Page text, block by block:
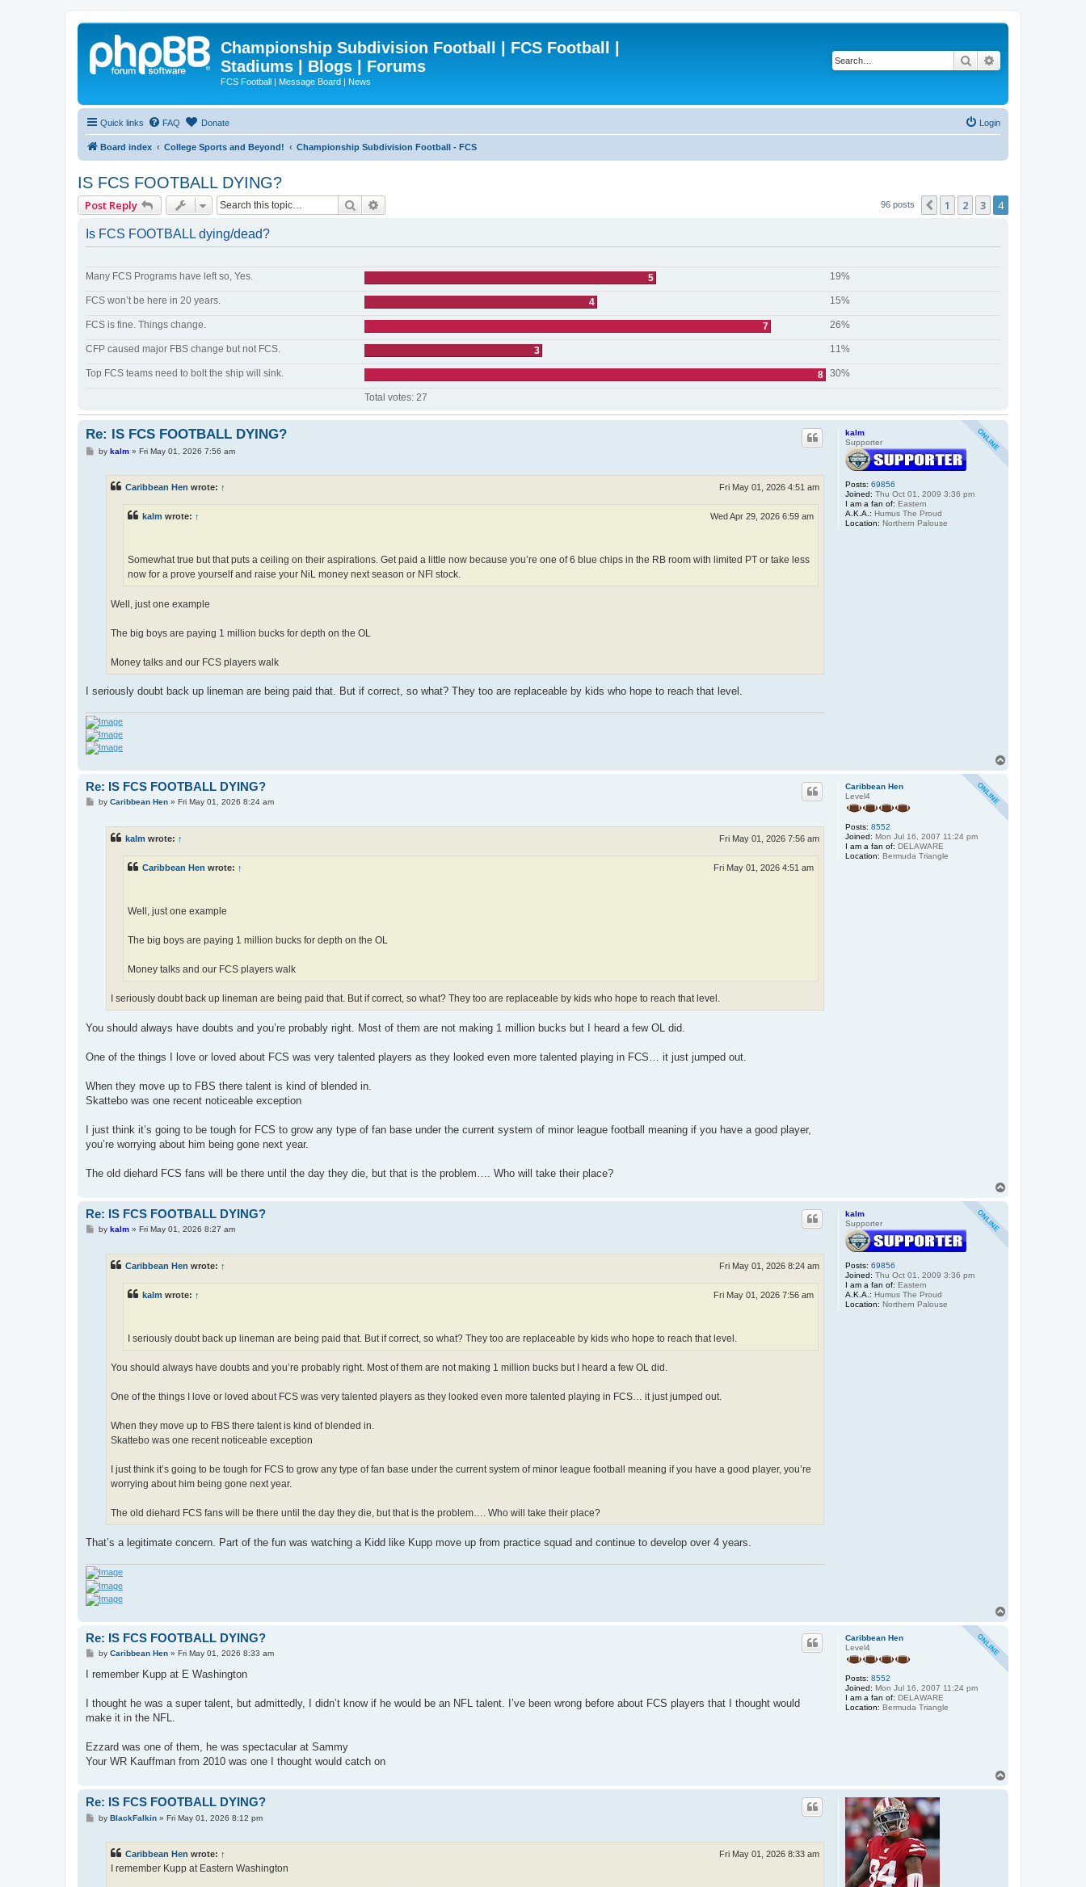
Championship Subdivision Football | FCS Football |
Stadiums | Blogs | Forums
FCS Football | Message Board | News
Search
Quick links FAQ Donate Login
Board index College Sports and Beyond! Championship Subdivision Football - FCS
IS FCS FOOTBALL DYING?
Post Reply Search 96 posts Previous
1 2 3 4
Is FCS FOOTBALL dying/dead?
Many FCS Programs have left so, Yes. 5 19%
FCS won’t be here in 20 years. 4 15%
FCS is fine. Things change. 7 26%
CFP caused major FBS change but not FCS. 3 11%
Top FCS teams need to bolt the ship will sink. 8 30%
Total votes: 27
kalm
Supporter
Posts: 69856
Joined: Thu Oct 01, 2009 3:36 pm
I am a fan of: Eastern
A.K.A.: Humus The Proud
Location: Northern Palouse
Re: IS FCS FOOTBALL DYING?
Pby kalm» Fri May 01, 2026 7:56 am
Caribbean Hen wrote: ↑ Fri May 01, 2026 4:51 am
kalm wrote: ↑ Wed Apr 29, 2026 6:59 am
Somewhat true but that puts a ceiling on their aspirations. Get paid a little now because you’re one of 6 blue chips in the RB room with limited PT or take less
now for a prove yourself and raise your NiL money next season or NFl stock.
Well, just one example
The big boys are paying 1 million bucks for depth on the OL
Money talks and our FCS players walk
I seriously doubt back up lineman are being paid that. But if correct, so what? They too are replaceable by kids who hope to reach that level.
Caribbean Hen
Level4
Posts: 8552
Joined: Mon Jul 16, 2007 11:24 pm
I am a fan of: DELAWARE
Location: Bermuda Triangle
Re: IS FCS FOOTBALL DYING?
Pby Caribbean Hen» Fri May 01, 2026 8:24 am
kalm wrote: ↑ Fri May 01, 2026 7:56 am
Caribbean Hen wrote: ↑ Fri May 01, 2026 4:51 am
Well, just one example
The big boys are paying 1 million bucks for depth on the OL
Money talks and our FCS players walk
I seriously doubt back up lineman are being paid that. But if correct, so what? They too are replaceable by kids who hope to reach that level.
You should always have doubts and you’re probably right. Most of them are not making 1 million bucks but I heard a few OL did.
One of the things I love or loved about FCS was very talented players as they looked even more talented playing in FCS… it just jumped out.
When they move up to FBS there talent is kind of blended in.
Skattebo was one recent noticeable exception
I just think it’s going to be tough for FCS to grow any type of fan base under the current system of minor league football meaning if you have a good player,
you’re worrying about him being gone next year.
The old diehard FCS fans will be there until the day they die, but that is the problem…. Who will take their place?
kalm
Supporter
Posts: 69856
Joined: Thu Oct 01, 2009 3:36 pm
I am a fan of: Eastern
A.K.A.: Humus The Proud
Location: Northern Palouse
Re: IS FCS FOOTBALL DYING?
Pby kalm» Fri May 01, 2026 8:27 am
Caribbean Hen wrote: ↑ Fri May 01, 2026 8:24 am
kalm wrote: ↑ Fri May 01, 2026 7:56 am
I seriously doubt back up lineman are being paid that. But if correct, so what? They too are replaceable by kids who hope to reach that level.
You should always have doubts and you’re probably right. Most of them are not making 1 million bucks but I heard a few OL did.
One of the things I love or loved about FCS was very talented players as they looked even more talented playing in FCS… it just jumped out.
When they move up to FBS there talent is kind of blended in.
Skattebo was one recent noticeable exception
I just think it’s going to be tough for FCS to grow any type of fan base under the current system of minor league football meaning if you have a good player, you’re
worrying about him being gone next year.
The old diehard FCS fans will be there until the day they die, but that is the problem…. Who will take their place?
That’s a legitimate concern. Part of the fun was watching a Kidd like Kupp move up from practice squad and continue to develop over 4 years.
Caribbean Hen
Level4
Posts: 8552
Joined: Mon Jul 16, 2007 11:24 pm
I am a fan of: DELAWARE
Location: Bermuda Triangle
Re: IS FCS FOOTBALL DYING?
P
s
by Caribbean Hen» Fri May 01, 2026 8:33 am
I remember Kupp at E Washington
I thought he was a super talent, but admittedly, I didn’t know if he would be an NFL talent. I’ve been wrong before about FCS players that I thought would
make it in the NFL.
Ezzard was one of them, he was spectacular at Sammy
Your WR Kauffman from 2010 was one I thought would catch on
Re: IS FCS FOOTBALL DYING?
Pby BlackFalkin» Fri May 01, 2026 8:12 pm
Caribbean Hen wrote: ↑ Fri May 01, 2026 8:33 am
I remember Kupp at Eastern Washington